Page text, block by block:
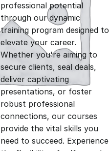
g
i
n
a
l
r
e
n
t
p
professional potential
through our dynamic
training program designed to
elevate your career.
Whether you're aiming to
secure clients, seal deals,
deliver captivating
presentations, or foster
robust professional
connections, our courses
provide the vital skills you
need to succeed. Experience